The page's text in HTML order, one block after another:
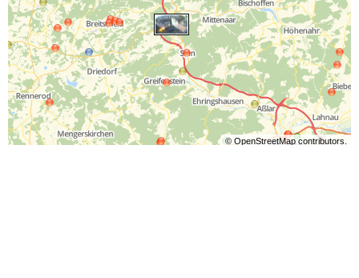
© OpenStreetMapcontributors.